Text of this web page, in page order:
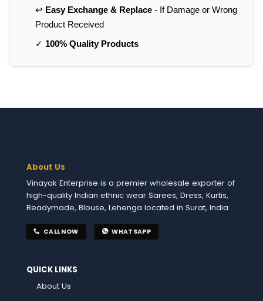
↩️ Easy Exchange & Replace- If Damage or Wrong
Product Received
✓ 100% Quality Products
About Us
Vinayak Enterprise is a premier wholesale exporter of
high-quality Indian ethnic wear Sarees, Dress, Kurtis,
Readymade, Blouse, Lehenga located in Surat, India.
CALL NOW WHATSAPP
QUICK LINKS
About Us